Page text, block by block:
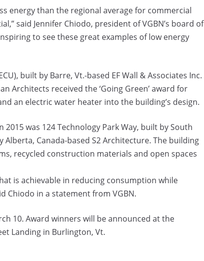
energy than the regional average for commercial
said Jennifer Chiodo, president of VGBN’s board of
to see these great examples of low energy
built by Barre, Vt.-based EF Wall & Associates Inc.
Architects received the ‘Going Green’ award for
an electric water heater into the building’s design.
was 124 Technology Park Way, built by South
Canada-based S2 Architecture. The building
recycled construction materials and open spaces
is achievable in reducing consumption while
Chiodo in a statement from VGBN.
10. Award winners will be announced at the
Landing in Burlington, Vt.